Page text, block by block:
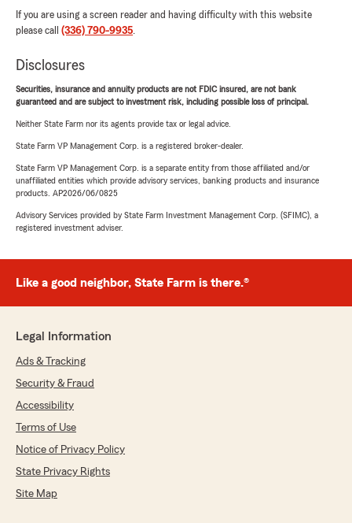
If you are using a screen reader and having difficulty with this website
please call (336) 790-9935.
Disclosures
Securities, insurance and annuity products are not FDIC insured, are not bank
guaranteed and are subject to investment risk, including possible loss of principal.
Neither State Farm nor its agents provide tax or legal advice.
State Farm VP Management Corp. is a registered broker-dealer.
State Farm VP Management Corp. is a separate entity from those affiliated and/or
unaffiliated entities which provide advisory services, banking products and insurance
products. AP2026/06/0825
Advisory Services provided by State Farm Investment Management Corp. (SFIMC), a
registered investment adviser.
Like a good neighbor, State Farm is there.®
Legal Information
Ads & Tracking
Security & Fraud
Accessibility
Terms of Use
Notice of Privacy Policy
State Privacy Rights
Site Map